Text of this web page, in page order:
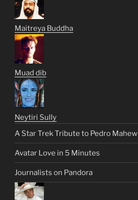
Maitreya Buddha
Muad dib
Neytiri Sully
A Star Trek Tribute to Pedro Mahew
Avatar Love in 5 Minutes
Journalists on Pandora